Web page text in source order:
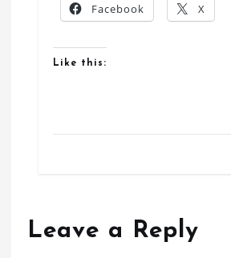
Facebook X
Like this:
Leave a Reply